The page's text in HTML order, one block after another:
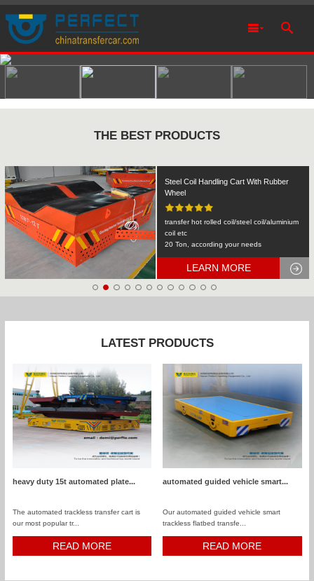
THE BEST PRODUCTS
Rail Transfer Cart Heavy Equipment
Machinery Transport
KPDS-2t
2T
LEARN MORE
LATEST PRODUCTS
heavy duty 15t automated plate...
The automated trackless transfer cart is
our most popular tr...
READ MORE
automated guided vehicle smart...
Our automated guided vehicle smart
trackless flatbed transfe...
READ MORE